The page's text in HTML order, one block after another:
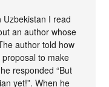
Uzbekistan I read
an author whose
author told how
to make
responded “But
yet!”. When he